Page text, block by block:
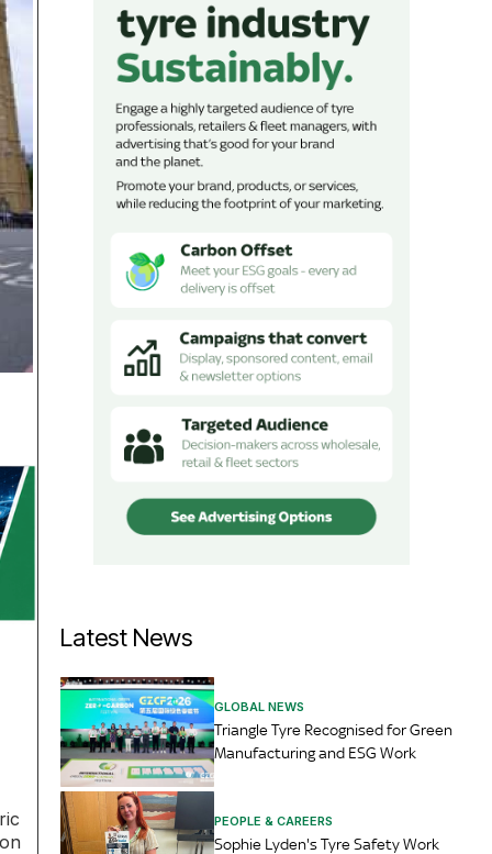
Latest News
GLOBAL NEWS
Triangle Tyre Recognised for Green
Manufacturing and ESG Work
PEOPLE & CAREERS
Sophie Lyden's Tyre Safety Work